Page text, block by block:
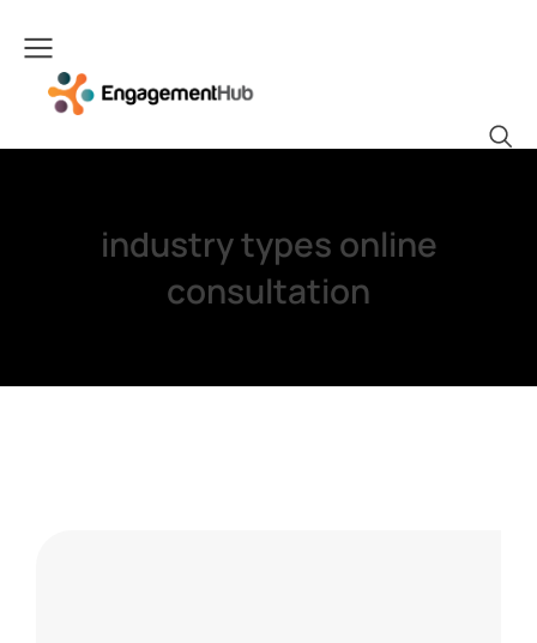
industry types online
consultation